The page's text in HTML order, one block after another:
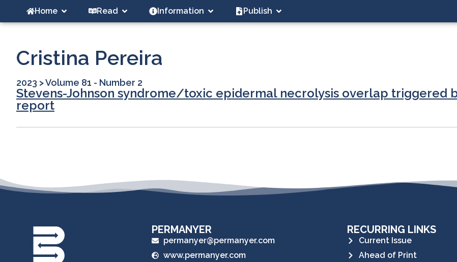
Home Read Information Publish
Cristina Pereira
2023 >Volume 81 - Number 2
Stevens-Johnson syndrome/toxic epidermal necrolysis overlap triggered
report
PERMANYER
permanyer@permanyer.com
www.permanyer.com
RECURRING LINKS
Current Issue
Ahead of Print